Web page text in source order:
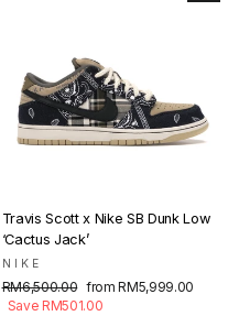
Travis Scott x Nike SB Dunk Low
‘Cactus Jack’
NIKE
Regular
price
RM6,500.00 Sale
price
from RM5,999.00
Save RM501.00